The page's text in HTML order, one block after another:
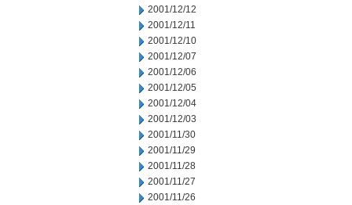
2001/12/12
2001/12/11
2001/12/10
2001/12/07
2001/12/06
2001/12/05
2001/12/04
2001/12/03
2001/11/30
2001/11/29
2001/11/28
2001/11/27
2001/11/26